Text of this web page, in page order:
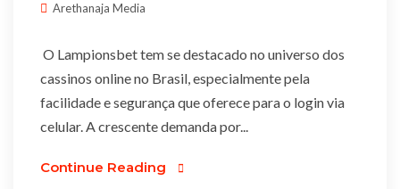
Arethanaja Media
O Lampionsbet tem se destacado no universo dos
cassinos online no Brasil, especialmente pela
facilidade e segurança que oferece para o login via
celular. A crescente demanda por...
Continue Reading